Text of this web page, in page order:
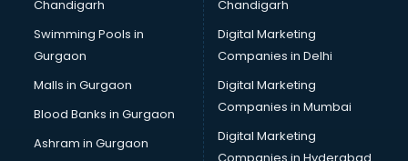
Chandigarh
Swimming Pools in
Gurgaon
Malls in Gurgaon
Blood Banks in Gurgaon
Ashram in Gurgaon
Chandigarh
Digital Marketing
Companies in Delhi
Digital Marketing
Companies in Mumbai
Digital Marketing